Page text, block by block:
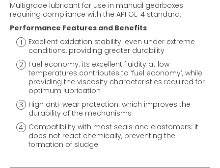
Multigrade lubricant for use in manual gearboxes
requiring compliance with the API GL-4 standard.
Performance Features and Benefits
Excellent oxidation stability: even under extreme
conditions, providing greater durability
Fuel economy: its excellent fluidity at low
temperatures contributes to ‘fuel economy’, while
providing the viscosity characteristics required for
optimum lubrication
High anti-wear protection: which improves the
durability of the mechanisms
Compatibility with most seals and elastomers: it
does not react chemically, preventing the
formation of sludge